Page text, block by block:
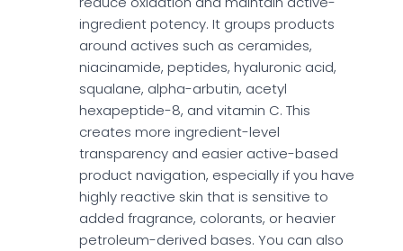
ingredient potency. It groups products
around actives such as ceramides,
niacinamide, peptides, hyaluronic acid,
squalane, alpha-arbutin, acetyl
hexapeptide-8, and vitamin C. This
creates more ingredient-level
transparency and easier active-based
product navigation, especially if you have
highly reactive skin that is sensitive to
added fragrance, colorants, or heavier
petroleum-derived bases. You can also